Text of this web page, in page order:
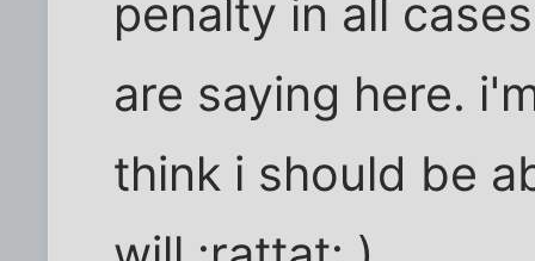
penalty in all
are saying here.
think i should be